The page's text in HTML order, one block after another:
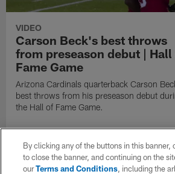
VIDEO
Carson Beck's best throws
from preseason debut |
Fame Game
Arizona Cardinals quarterback Carson
best throws from his preseason debut
the Hall of Fame Game.
By clicking any of the buttons in this banner,
to close the banner, and continuing on the
ourTerms and Conditions, including the